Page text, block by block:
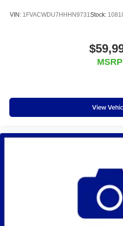
VIN: 1FVACWDU7HHHN9731 Stock:
MSRP
View